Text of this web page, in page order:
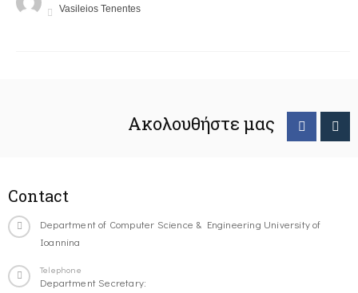
Vasileios Tenentes
Ακολουθήστε μας
Contact
Department of Computer Science & Engineering University of
Ioannina
Telephone
Department Secretary: